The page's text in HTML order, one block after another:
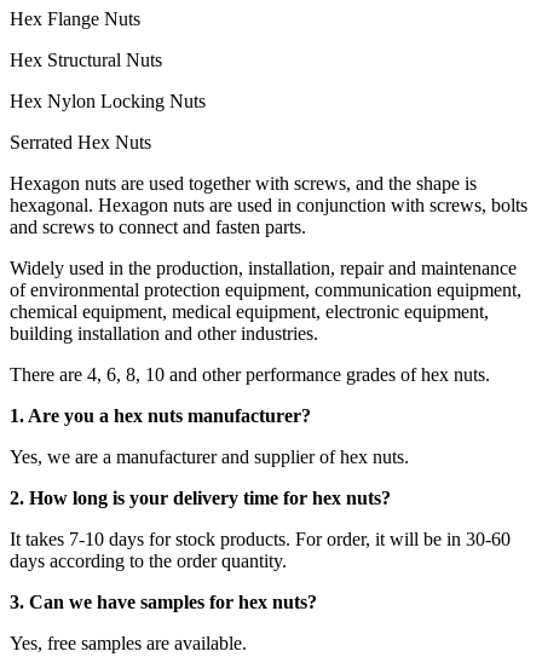
Hex Flange Nuts
Hex Structural Nuts
Hex Nylon Locking Nuts
Serrated Hex Nuts
Hexagon nuts are used together with screws, and the shape is
hexagonal. Hexagon nuts are used in conjunction with screws, bolts
and screws to connect and fasten parts.
Widely used in the production, installation, repair and maintenance
of environmental protection equipment, communication equipment,
chemical equipment, medical equipment, electronic equipment,
building installation and other industries.
There are 4, 6, 8, 10 and other performance grades of hex nuts.
1. Are you a hex nuts manufacturer?
Yes, we are a manufacturer and supplier of hex nuts.
2. How long is your delivery time for hex nuts?
It takes 7-10 days for stock products. For order, it will be in 30-60
days according to the order quantity.
3. Can we have samples for hex nuts?
Yes, free samples are available.